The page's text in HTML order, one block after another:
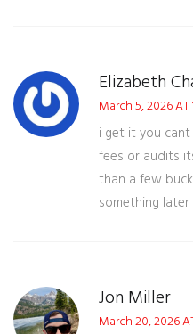
Elizabeth
March 5, 2026 AT
i get it you
fees or audits
than a few
something later
Jon Miller
March 20, 2026